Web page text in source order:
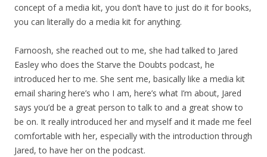
concept of a media kit, you don’t have to just do it for books,
you can literally do a media kit for anything.
Farnoosh, she reached out to me, she had talked to Jared
Easley who does the Starve the Doubts podcast, he
introduced her to me. She sent me, basically like a media kit
email sharing here’s who I am, here’s what I’m about, Jared
says you’d be a great person to talk to and a great show to
be on. It really introduced her and myself and it made me feel
comfortable with her, especially with the introduction through
Jared, to have her on the podcast.